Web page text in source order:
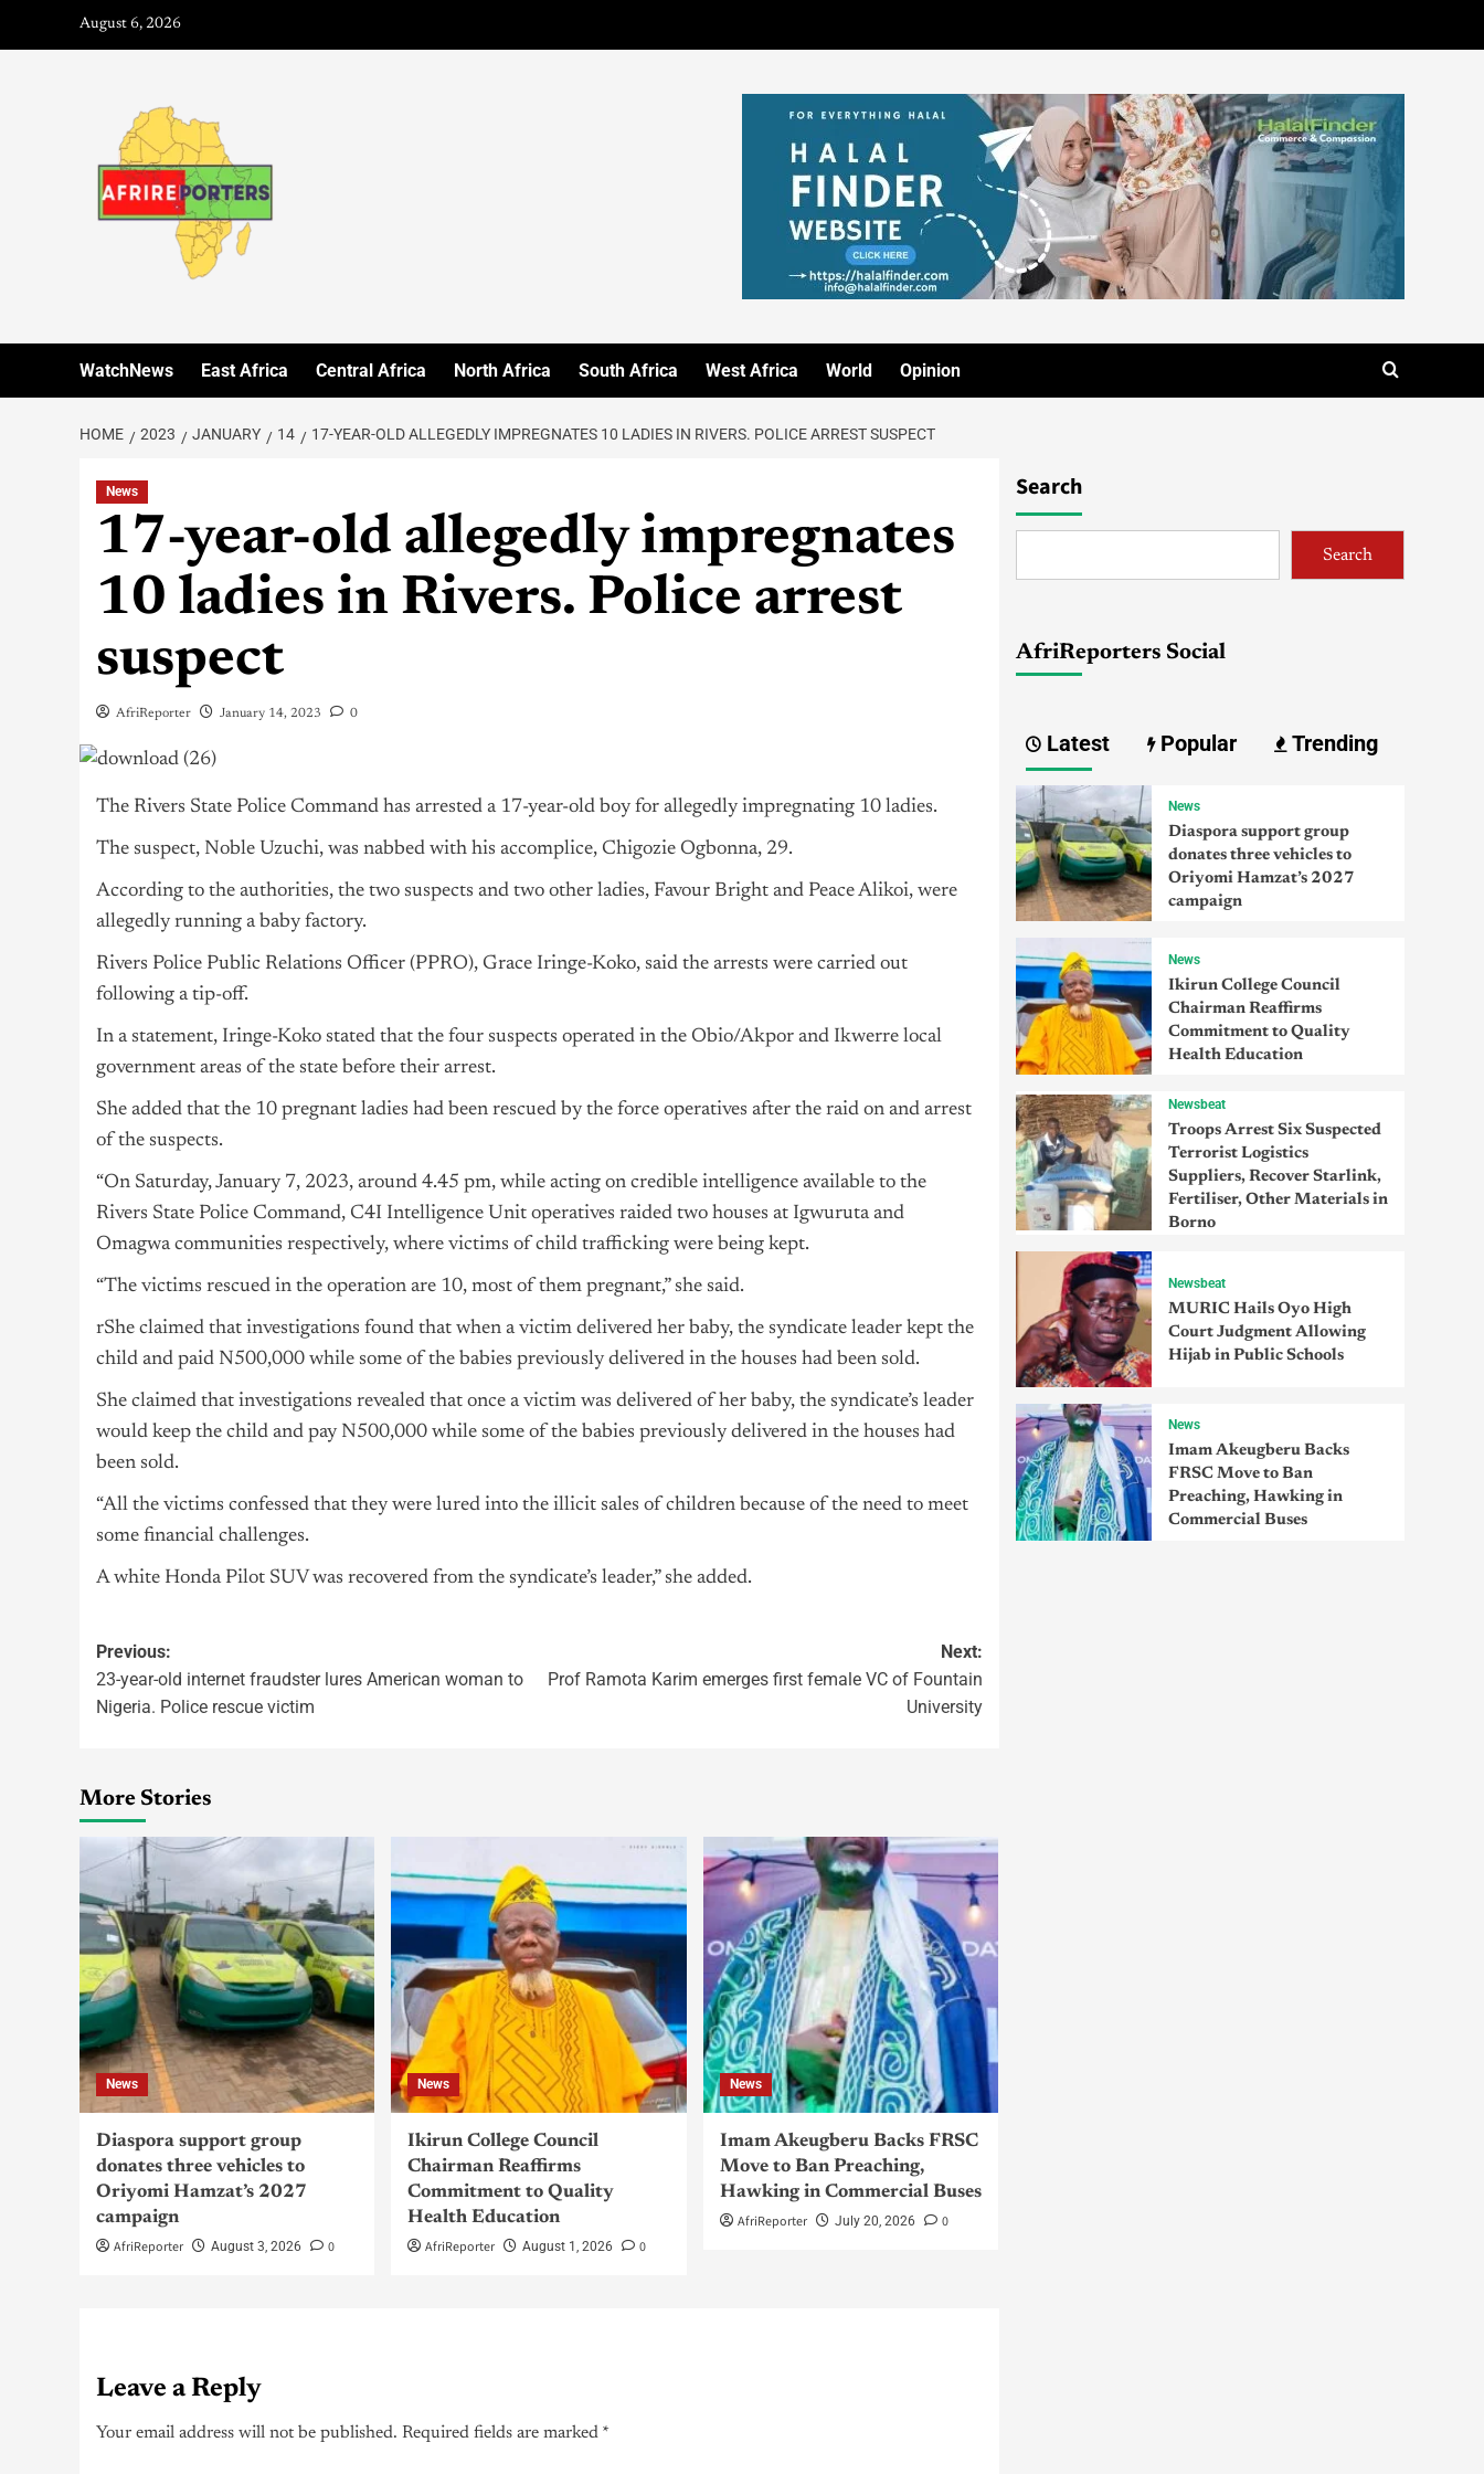
August 6, 2026
WatchNews East Africa Central Africa North Africa South Africa West Africa World Opinion
HOME 2023 JANUARY 14 17-YEAR-OLD ALLEGEDLY IMPREGNATES 10 LADIES IN RIVERS. POLICE ARREST SUSPECT
News
17-year-old allegedly impregnates
10 ladies in Rivers. Police arrest
suspect
AfriReporter January 14, 2023 0
The Rivers State Police Command has arrested a 17-year-old boy for allegedly impregnating 10 ladies.
The suspect, Noble Uzuchi, was nabbed with his accomplice, Chigozie Ogbonna, 29.
According to the authorities, the two suspects and two other ladies, Favour Bright and Peace Alikoi, were
allegedly running a baby factory.
Rivers Police Public Relations Officer (PPRO), Grace Iringe-Koko, said the arrests were carried out
following a tip-off.
In a statement, Iringe-Koko stated that the four suspects operated in the Obio/Akpor and Ikwerre local
government areas of the state before their arrest.
She added that the 10 pregnant ladies had been rescued by the force operatives after the raid on and arrest
of the suspects.
“On Saturday, January 7, 2023, around 4.45 pm, while acting on credible intelligence available to the
Rivers State Police Command, C4I Intelligence Unit operatives raided two houses at Igwuruta and
Omagwa communities respectively, where victims of child trafficking were being kept.
“The victims rescued in the operation are 10, most of them pregnant,” she said.
rShe claimed that investigations found that when a victim delivered her baby, the syndicate leader kept the
child and paid N500,000 while some of the babies previously delivered in the houses had been sold.
She claimed that investigations revealed that once a victim was delivered of her baby, the syndicate’s leader
would keep the child and pay N500,000 while some of the babies previously delivered in the houses had
been sold.
“All the victims confessed that they were lured into the illicit sales of children because of the need to meet
some financial challenges.
A white Honda Pilot SUV was recovered from the syndicate’s leader,” she added.
Previous:
23-year-old internet fraudster lures American woman to
Nigeria. Police rescue victim
Next:
Prof Ramota Karim emerges first female VC of Fountain
University
More Stories
News
Diaspora support group
donates three vehicles to
Oriyomi Hamzat’s 2027
campaign
AfriReporter
August 3, 2026 0
News
Ikirun College Council
Chairman Reaffirms
Commitment to Quality
Health Education
AfriReporter
August 1, 2026 0
News
Imam Akeugberu Backs FRSC
Move to Ban Preaching,
Hawking in Commercial Buses
AfriReporter
July 20, 2026 0
Leave a Reply
Your email address will not be published. Required fields are marked *
Search
Search
AfriReporters Social
Latest Popular Trending
News
Diaspora support group
donates three vehicles to
Oriyomi Hamzat’s 2027
campaign
News
Ikirun College Council
Chairman Reaffirms
Commitment to Quality
Health Education
Newsbeat
Troops Arrest Six Suspected
Terrorist Logistics
Suppliers, Recover Starlink,
Fertiliser, Other Materials in
Borno
Newsbeat
MURIC Hails Oyo High
Court Judgment Allowing
Hijab in Public Schools
News
Imam Akeugberu Backs
FRSC Move to Ban
Preaching, Hawking in
Commercial Buses